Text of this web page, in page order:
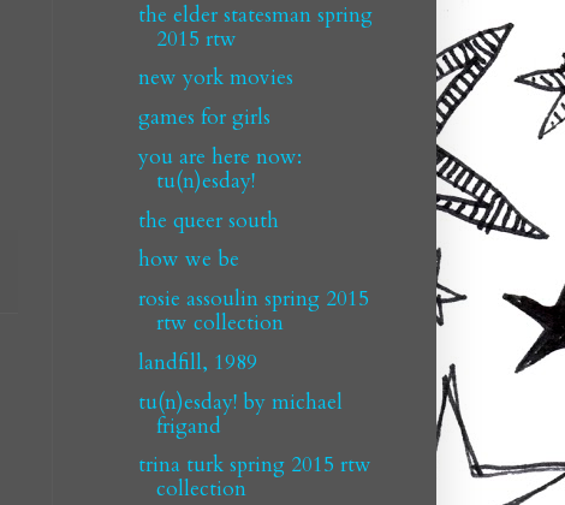
the elder statesman spring
2015 rtw
new york movies
games for girls
you are here now:
tu(n)esday!
the queer south
how we be
rosie assoulin spring 2015
rtw collection
landfill, 1989
tu(n)esday! by michael
frigand
trina turk spring 2015 rtw
collection